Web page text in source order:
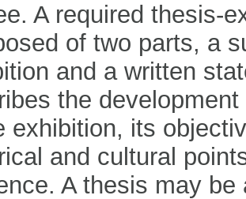
A required thesis-
of two parts, a
and a written
the
exhibition, its
and cultural
A thesis may be